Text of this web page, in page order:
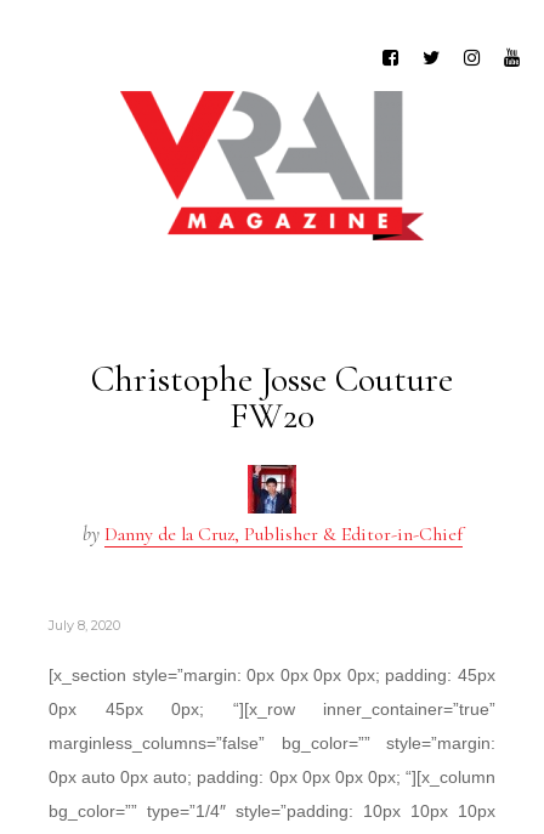
Christophe Josse Couture
FW20
by Danny de la Cruz, Publisher & Editor-in-Chief
July 8, 2020
[x_section style=”margin: 0px 0px 0px 0px; padding: 45px
0px 45px 0px; “][x_row inner_container=”true”
marginless_columns=”false” bg_color=”” style=”margin:
0px auto 0px auto; padding: 0px 0px 0px 0px; “][x_column
bg_color=”” type=”1/4″ style=”padding: 10px 10px 10px